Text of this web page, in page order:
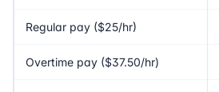
Regular pay ($25/hr)
Overtime pay ($37.50/hr)